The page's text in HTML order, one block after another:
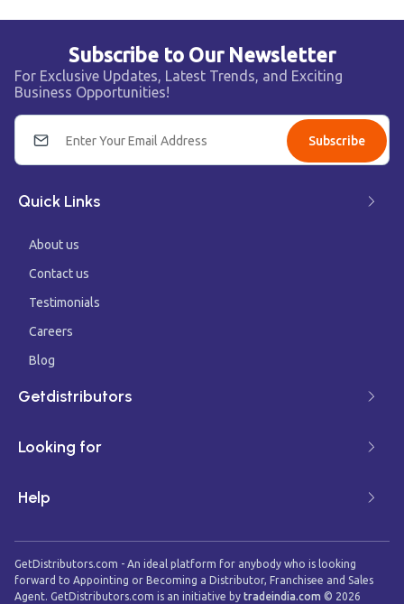
Subscribe to Our Newsletter
For Exclusive Updates, Latest Trends, and Exciting
Business Opportunities!
Subscribe
Quick Links
About us
Contact us
Testimonials
Careers
Blog
Getdistributors
Looking for
Help
GetDistributors.com - An ideal platform for anybody who is looking
forward to Appointing or Becoming a Distributor, Franchisee and Sales
Agent. GetDistributors.com is an initiative by tradeindia.com © 2026